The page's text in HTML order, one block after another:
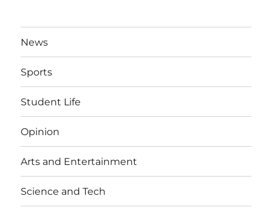
News
Sports
Student Life
Opinion
Arts and Entertainment
Science and Tech